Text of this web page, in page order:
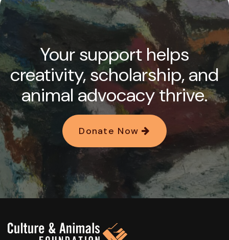
Your support helps
creativity, scholarship, and
animal advocacy thrive.
Donate Now